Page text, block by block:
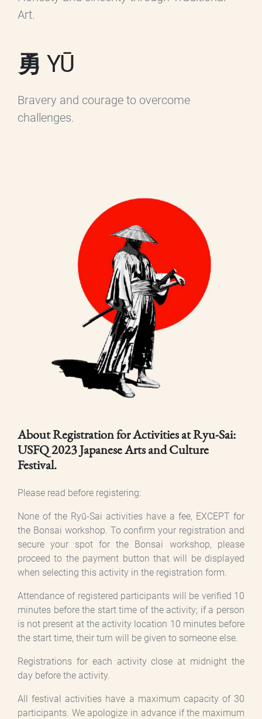
Art.
勇 YŪ
Bravery and courage to overcome
challenges.
About Registration for Activities at Ryu-Sai:
USFQ 2023 Japanese Arts and Culture
Festival.
Please read before registering:
None of the Ryū-Sai activities have a fee, EXCEPT for
the Bonsai workshop. To confirm your registration and
secure your spot for the Bonsai workshop, please
proceed to the payment button that will be displayed
when selecting this activity in the registration form.
Attendance of registered participants will be verified 10
minutes before the start time of the activity; if a person
is not present at the activity location 10 minutes before
the start time, their turn will be given to someone else.
Registrations for each activity close at midnight the
day before the activity.
All festival activities have a maximum capacity of 30
participants. We apologize in advance if the maximum